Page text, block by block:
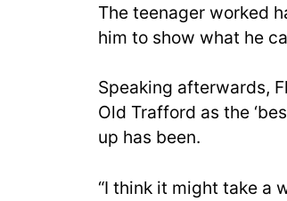
The teenager worked
him to show what he
Speaking afterwards,
Old Trafford as the
up has been.
“I think it might take a